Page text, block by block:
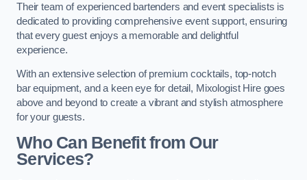
Their team of experienced bartenders and event specialists is
dedicated to providing comprehensive event support, ensuring
that every guest enjoys a memorable and delightful
experience.
With an extensive selection of premium cocktails, top-notch
bar equipment, and a keen eye for detail, Mixologist Hire goes
above and beyond to create a vibrant and stylish atmosphere
for your guests.
Who Can Benefit from Our
Services?